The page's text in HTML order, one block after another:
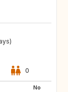
0
No